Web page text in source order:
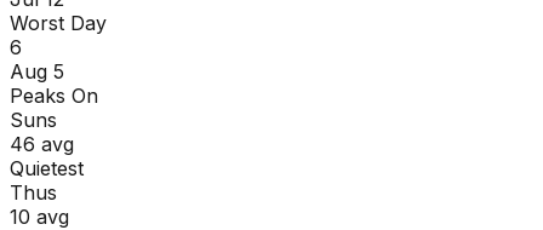
Worst Day
6
Aug 5
Peaks On
Suns
46 avg
Quietest
Thus
10 avg